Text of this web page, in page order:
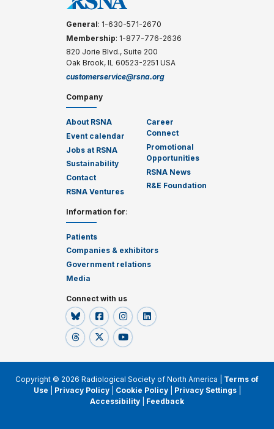
General: 1-630-571-2670
Membership: 1-877-776-2636
820 Jorie Blvd., Suite 200
Oak Brook, IL 60523-2251 USA
customerservice@rsna.org
Company
About RSNA
Event calendar
Jobs at RSNA
Sustainability
Contact
RSNA Ventures
Career
Connect
Promotional
Opportunities
RSNA News
R&E Foundation
Information for:
Patients
Companies & exhibitors
Government relations
Media
Connect with us
Copyright © 2026 Radiological Society of North America | Terms of
Use
Privacy Policy| Cookie Policy| Privacy Settings|
Accessibility
Feedback